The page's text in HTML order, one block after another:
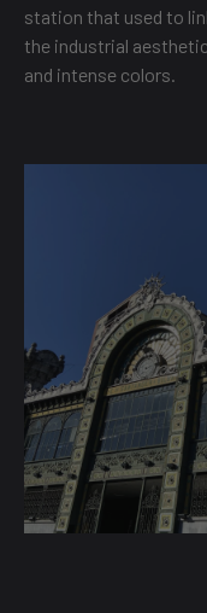
station that used to
the industrial
and intense colors.